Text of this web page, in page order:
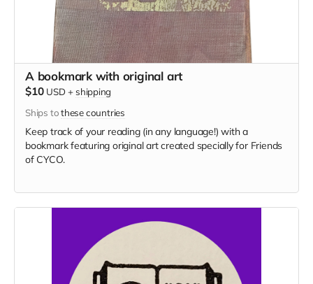
A bookmark with original art
$10 USD + shipping
Ships tothese countries
Keep track of your reading (in any language!) with a
bookmark featuring original art created specially for Friends
of CYCO.